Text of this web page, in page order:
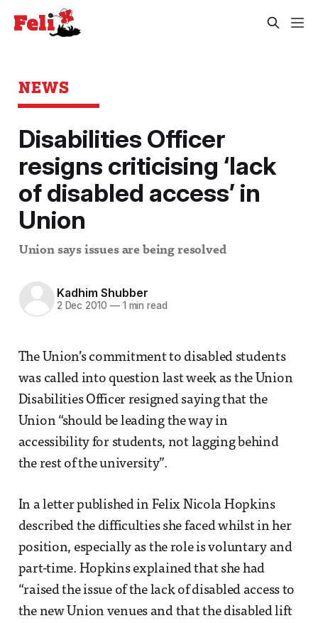
NEWS
Disabilities Officer
resigns criticising ‘lack
of disabled access’ in
Union
Union says issues are being resolved
Kadhim Shubber
2 Dec 2010 —1 min read
The Union’s commitment to disabled students
was called into question last week as the Union
Disabilities Officer resigned saying that the
Union “should be leading the way in
accessibility for students, not lagging behind
the rest of the university”.
In a letter published in Felix Nicola Hopkins
described the difficulties she faced whilst in her
position, especially as the role is voluntary and
part-time. Hopkins explained that she had
“raised the issue of the lack of disabled access to
the new Union venues and that the disabled lift